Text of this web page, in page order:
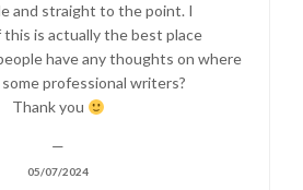
and straight to the point. I
this is actually the best place
have any thoughts on where
professional writers?
Thank you
—
05/07/2024